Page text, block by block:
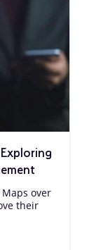
over
their